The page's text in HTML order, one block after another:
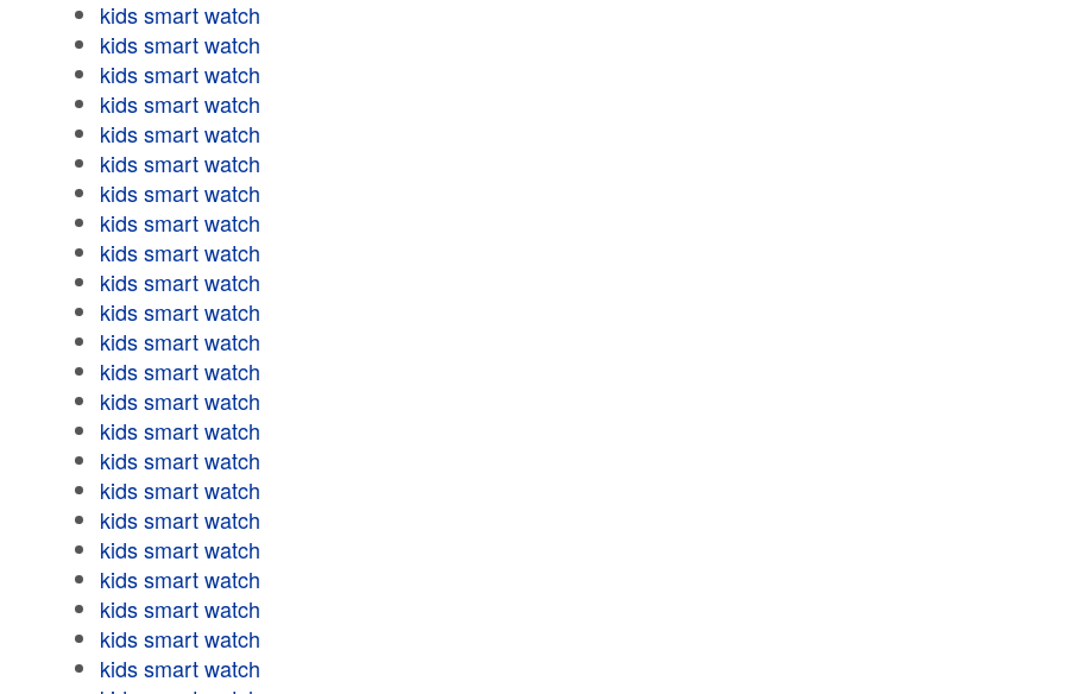
kids smart watch
kids smart watch
kids smart watch
kids smart watch
kids smart watch
kids smart watch
kids smart watch
kids smart watch
kids smart watch
kids smart watch
kids smart watch
kids smart watch
kids smart watch
kids smart watch
kids smart watch
kids smart watch
kids smart watch
kids smart watch
kids smart watch
kids smart watch
kids smart watch
kids smart watch
kids smart watch